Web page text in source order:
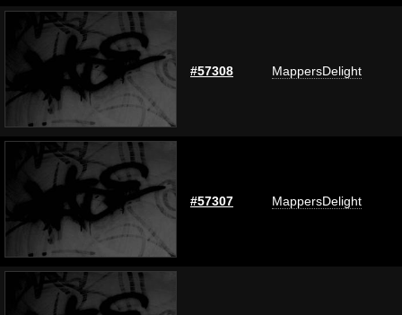
#57308 MappersDelight
#57307 MappersDelight